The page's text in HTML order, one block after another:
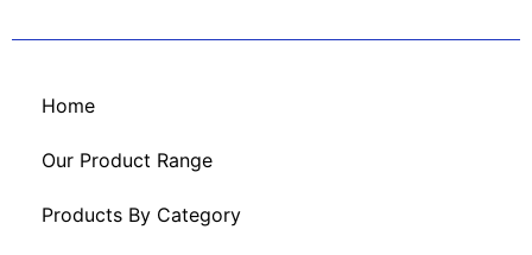
Home
Our Product Range
Products By Category